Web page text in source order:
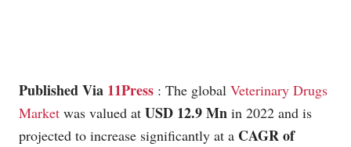
Published Via 11Press : The global Veterinary Drugs
Market was valued at USD 12.9 Mn in 2022 and is
projected to increase significantly at a CAGR of